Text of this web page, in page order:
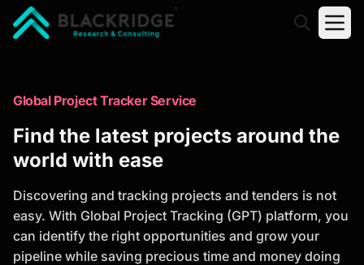
Trusted Market Research Reports
to Identify Growth Opportunities
analysis, industry trends, and investment
opportunities to support strategic planning and
business growth.
Global Project Tracker Service
Find the latest projects around the
world with ease
Discovering and tracking projects and tenders is not
easy. With Global Project Tracking (GPT) platform, you
can identify the right opportunities and grow your
pipeline while saving precious time and money doing